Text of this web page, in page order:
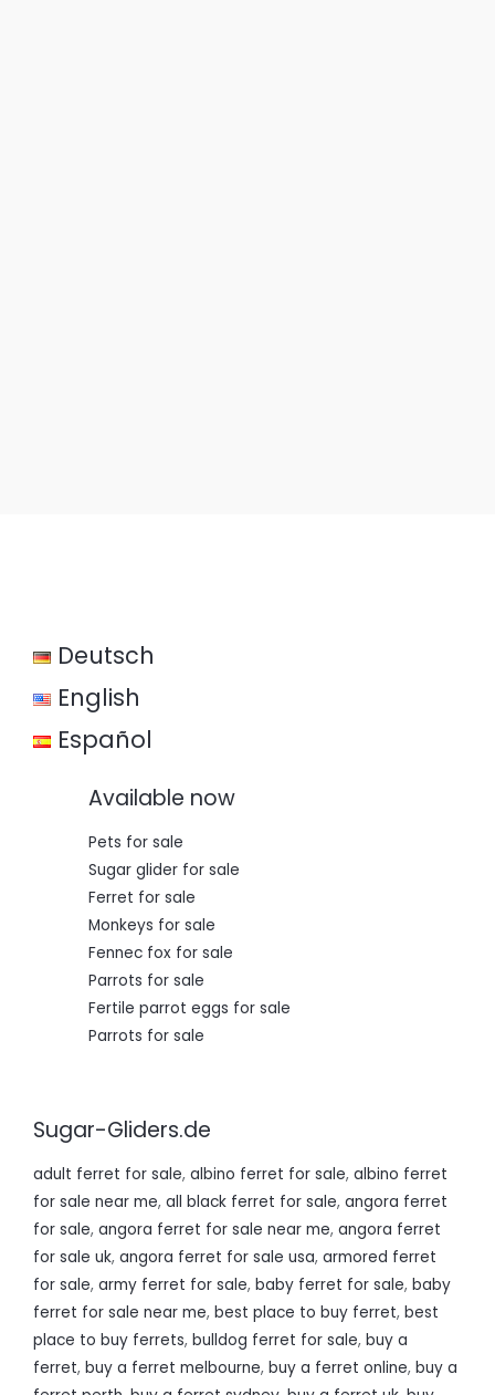
Deutsch
English
Español
Available now
Pets for sale
Sugar glider for sale
Ferret for sale
Monkeys for sale
Fennec fox for sale
Parrots for sale
Fertile parrot eggs for sale
Parrots for sale
Sugar-Gliders.de
adult ferret for sale, albino ferret for sale, albino ferret
for sale near me, all black ferret for sale, angora ferret
for sale, angora ferret for sale near me, angora ferret
for sale uk, angora ferret for sale usa, armored ferret
for sale, army ferret for sale, baby ferret for sale, baby
ferret for sale near me, best place to buy ferret, best
place to buy ferrets, bulldog ferret for sale, buy a
ferret, buy a ferret melbourne, buy a ferret online, buy a